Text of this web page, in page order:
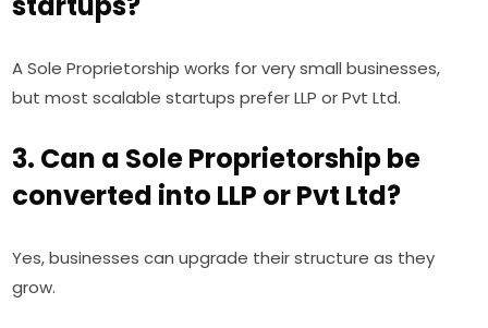
A Sole Proprietorship works for very small businesses,
but most scalable startups prefer LLP or Pvt Ltd.
3. Can a Sole Proprietorship be
converted into LLP or Pvt Ltd?
Yes, businesses can upgrade their structure as they
grow.